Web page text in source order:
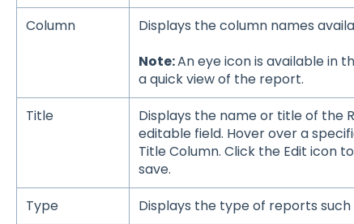
Column
Displays the column names
Note:An eye icon is available in
a quick view of the report.
Title
Displays the name or title of the
editable field. Hover over a
Title Column. Click the Edit icon
save.
Type
Displays the type of reports